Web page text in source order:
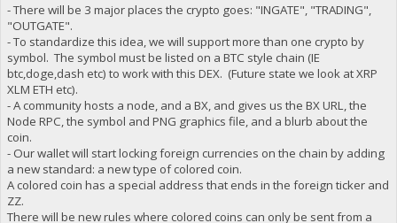
- There will be 3 major places the crypto goes: "INGATE", "TRADING",
"OUTGATE".
- To standardize this idea, we will support more than one crypto by
symbol. The symbol must be listed on a BTC style chain (IE
btc,doge,dash etc) to work with this DEX. (Future state we look at XRP
XLM ETH etc).
- A community hosts a node, and a BX, and gives us the BX URL, the
Node RPC, the symbol and PNG graphics file, and a blurb about the
coin.
- Our wallet will start locking foreign currencies on the chain by adding
a new standard: a new type of colored coin.
A colored coin has a special address that ends in the foreign ticker and
ZZ.
There will be new rules where colored coins can only be sent from a